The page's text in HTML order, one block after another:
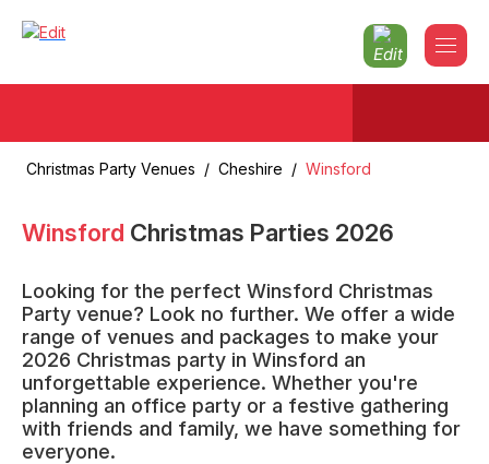
Christmas Party Venues / Cheshire / Winsford
Winsford Christmas Parties 2026
Looking for the perfect Winsford Christmas
Party venue? Look no further. We offer a wide
range of venues and packages to make your
2026 Christmas party in Winsford an
unforgettable experience. Whether you're
planning an office party or a festive gathering
with friends and family, we have something for
everyone.